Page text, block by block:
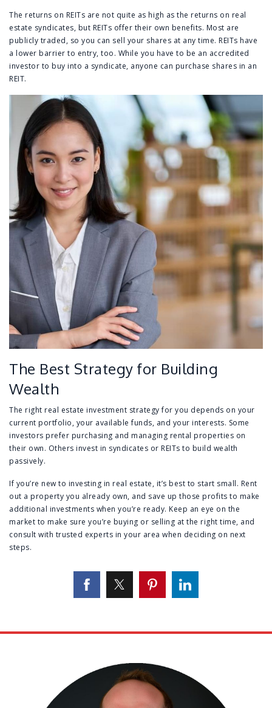
The returns on REITs are not quite as high as the returns on real
estate syndicates, but REITs offer their own benefits. Most are
publicly traded, so you can sell your shares at any time. REITs have
a lower barrier to entry, too. While you have to be an accredited
investor to buy into a syndicate, anyone can purchase shares in an
REIT.
The Best Strategy for Building
Wealth
The right real estate investment strategy for you depends on your
current portfolio, your available funds, and your interests. Some
investors prefer purchasing and managing rental properties on
their own. Others invest in syndicates or REITs to build wealth
passively.
If you’re new to investing in real estate, it’s best to start small. Rent
out a property you already own, and save up those profits to make
additional investments when you’re ready. Keep an eye on the
market to make sure you’re buying or selling at the right time, and
consult with trusted experts in your area when deciding on next
steps.